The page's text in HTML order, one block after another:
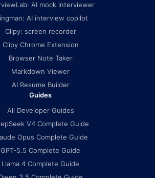
AI mock interviewer
AI interview copilot
Clipy: screen recorder
Clipy Chrome Extension
Browser Note Taker
Markdown Viewer
AI Resume Builder
Guides
All Developer Guides
V4 Complete Guide
Opus Complete Guide
GPT-5.5 Complete Guide
Llama 4 Complete Guide